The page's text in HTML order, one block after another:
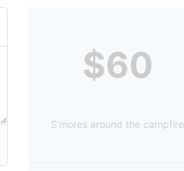
$60
S'mores around the campfire